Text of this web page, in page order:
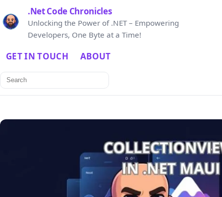
.Net Code Chronicles
Unlocking the Power of .NET – Empowering
Developers, One Byte at a Time!
GET IN TOUCH ABOUT
Search
for: